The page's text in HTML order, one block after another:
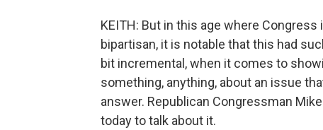
KEITH: But in this age where
bipartisan, it is notable that this had
bit incremental, when it comes to
something, anything, about an issue
answer. Republican Congressman
today to talk about it.